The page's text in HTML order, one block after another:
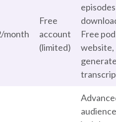
month
Free
account
(limited)
Free
website,
audience